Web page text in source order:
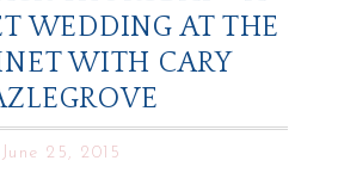
WEDDING AT THE
WITH CARY
June 25, 2015